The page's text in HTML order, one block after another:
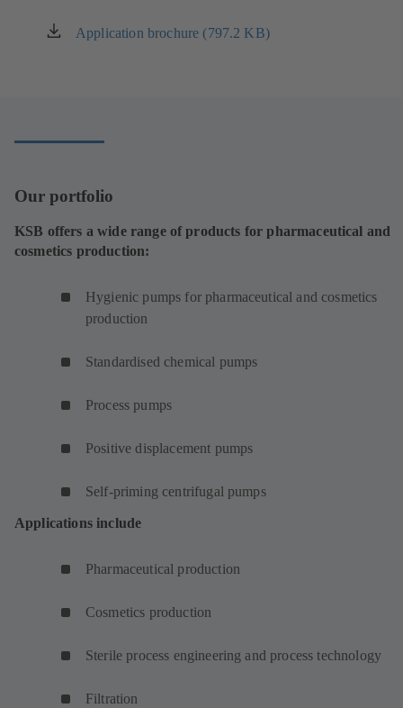
Application brochure (797.2 KB)
(opens
Our portfolio
KSB offers a wide range of products for pharmaceutical and
cosmetics production:
Hygienic pumps for pharmaceutical and cosmetics
production
Standardised chemical pumps
Process pumps
Positive displacement pumps
Self-priming centrifugal pumps
Applications include
Pharmaceutical production
Cosmetics production
Sterile process engineering and process technology
Filtration